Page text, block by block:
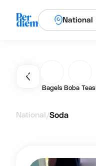
National
Bagels Boba Teas
National /Soda